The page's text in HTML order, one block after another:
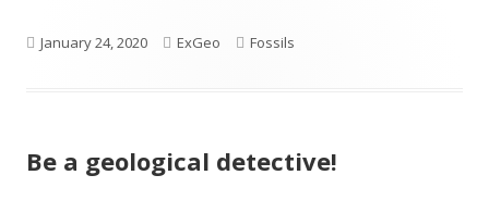
Published
January 24, 2020 Author
ExGeo Categories
Fossils
Be a geological detective!